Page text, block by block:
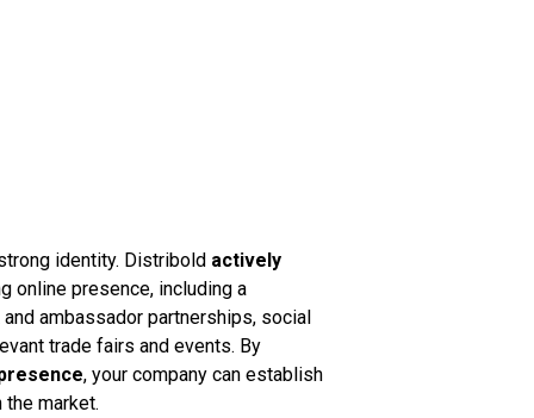
identity. Distribold actively
online presence, including a
ambassador partnerships, social
trade fairs and events. By
, your company can establish
market.